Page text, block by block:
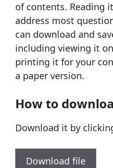
of contents. Reading
address most
can download and
including viewing it
printing it for your
a paper version.
How to
Download it by
Download file